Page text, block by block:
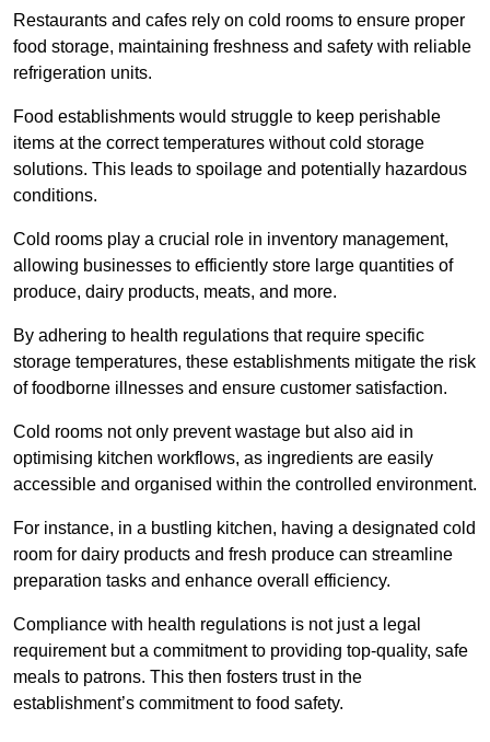
Restaurants and cafes rely on cold rooms to ensure proper
food storage, maintaining freshness and safety with reliable
refrigeration units.
Food establishments would struggle to keep perishable
items at the correct temperatures without cold storage
solutions. This leads to spoilage and potentially hazardous
conditions.
Cold rooms play a crucial role in inventory management,
allowing businesses to efficiently store large quantities of
produce, dairy products, meats, and more.
By adhering to health regulations that require specific
storage temperatures, these establishments mitigate the risk
of foodborne illnesses and ensure customer satisfaction.
Cold rooms not only prevent wastage but also aid in
optimising kitchen workflows, as ingredients are easily
accessible and organised within the controlled environment.
For instance, in a bustling kitchen, having a designated cold
room for dairy products and fresh produce can streamline
preparation tasks and enhance overall efficiency.
Compliance with health regulations is not just a legal
requirement but a commitment to providing top-quality, safe
meals to patrons. This then fosters trust in the
establishment’s commitment to food safety.